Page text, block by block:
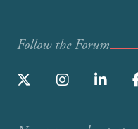
Follow the Forum